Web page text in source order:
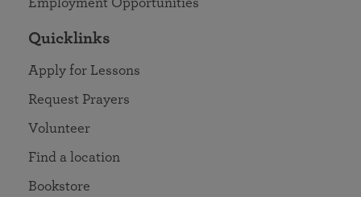
Employment Opportunities
Quicklinks
Apply for Lessons
Request Prayers
Volunteer
Find a location
Bookstore